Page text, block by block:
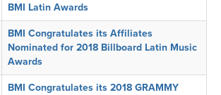
BMI Latin Awards
BMI Congratulates its Affiliates
Nominated for 2018 Billboard Latin Music
Awards
BMI Congratulates its 2018 GRAMMY